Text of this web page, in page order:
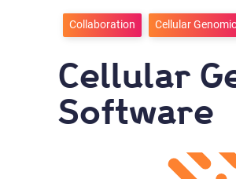
Collaboration Cellular
Cellular
Software